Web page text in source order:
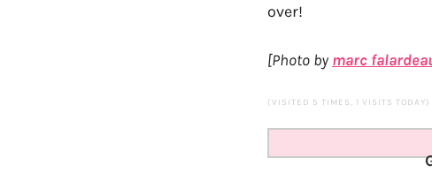
over!
[Photo by marc
(VISITED 5 TIMES, 1 VISITS TODAY)